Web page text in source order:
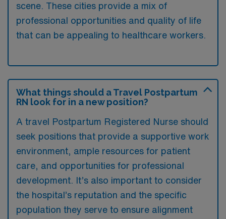
scene. These cities provide a mix of
professional opportunities and quality of life
that can be appealing to healthcare workers.
What things should a Travel Postpartum
RN look for in a new position?
A travel Postpartum Registered Nurse should
seek positions that provide a supportive work
environment, ample resources for patient
care, and opportunities for professional
development. It’s also important to consider
the hospital’s reputation and the specific
population they serve to ensure alignment